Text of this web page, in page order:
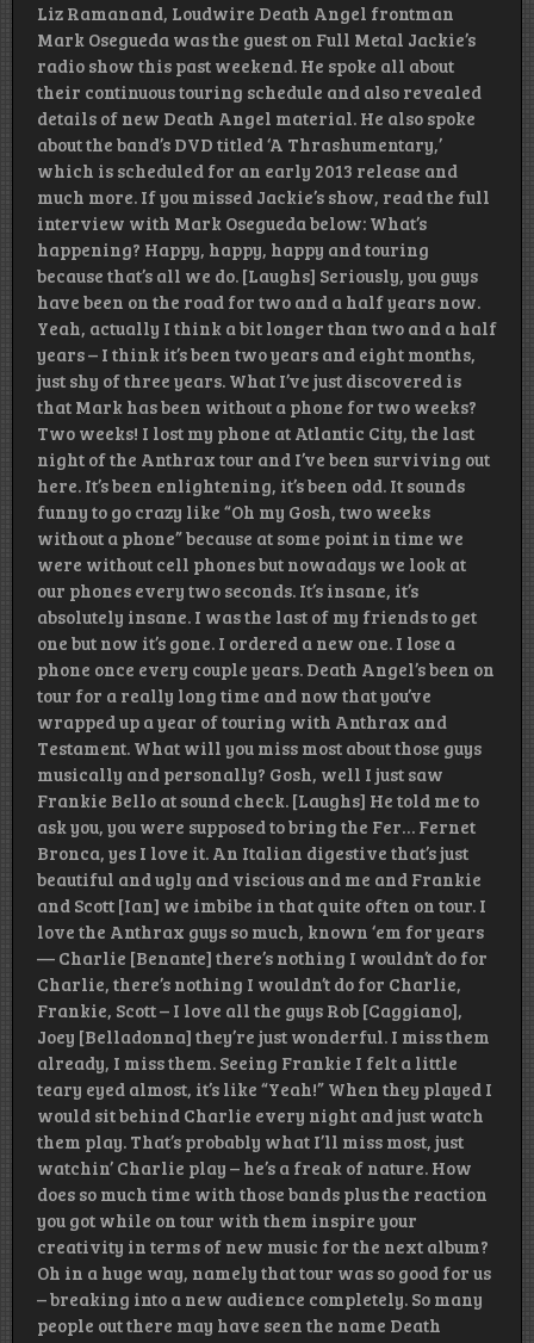
Liz Ramanand, Loudwire Death Angel frontman
Mark Osegueda was the guest on Full Metal Jackie’s
radio show this past weekend. He spoke all about
their continuous touring schedule and also revealed
details of new Death Angel material. He also spoke
about the band’s DVD titled ‘A Thrashumentary,’
which is scheduled for an early 2013 release and
much more. If you missed Jackie’s show, read the full
interview with Mark Osegueda below: What’s
happening? Happy, happy, happy and touring
because that’s all we do. [Laughs] Seriously, you guys
have been on the road for two and a half years now.
Yeah, actually I think a bit longer than two and a half
years – I think it’s been two years and eight months,
just shy of three years. What I’ve just discovered is
that Mark has been without a phone for two weeks?
Two weeks! I lost my phone at Atlantic City, the last
night of the Anthrax tour and I’ve been surviving out
here. It’s been enlightening, it’s been odd. It sounds
funny to go crazy like “Oh my Gosh, two weeks
without a phone” because at some point in time we
were without cell phones but nowadays we look at
our phones every two seconds. It’s insane, it’s
absolutely insane. I was the last of my friends to get
one but now it’s gone. I ordered a new one. I lose a
phone once every couple years. Death Angel’s been on
tour for a really long time and now that you’ve
wrapped up a year of touring with Anthrax and
Testament. What will you miss most about those guys
musically and personally? Gosh, well I just saw
Frankie Bello at sound check. [Laughs] He told me to
ask you, you were supposed to bring the Fer… Fernet
Bronca, yes I love it. An Italian digestive that’s just
beautiful and ugly and viscious and me and Frankie
and Scott [Ian] we imbibe in that quite often on tour. I
love the Anthrax guys so much, known ‘em for years
— Charlie [Benante] there’s nothing I wouldn’t do for
Charlie, there’s nothing I wouldn’t do for Charlie,
Frankie, Scott – I love all the guys Rob [Caggiano],
Joey [Belladonna] they’re just wonderful. I miss them
already, I miss them. Seeing Frankie I felt a little
teary eyed almost, it’s like “Yeah!” When they played I
would sit behind Charlie every night and just watch
them play. That’s probably what I’ll miss most, just
watchin’ Charlie play – he’s a freak of nature. How
does so much time with those bands plus the reaction
you got while on tour with them inspire your
creativity in terms of new music for the next album?
Oh in a huge way, namely that tour was so good for us
– breaking into a new audience completely. So many
people out there may have seen the name Death